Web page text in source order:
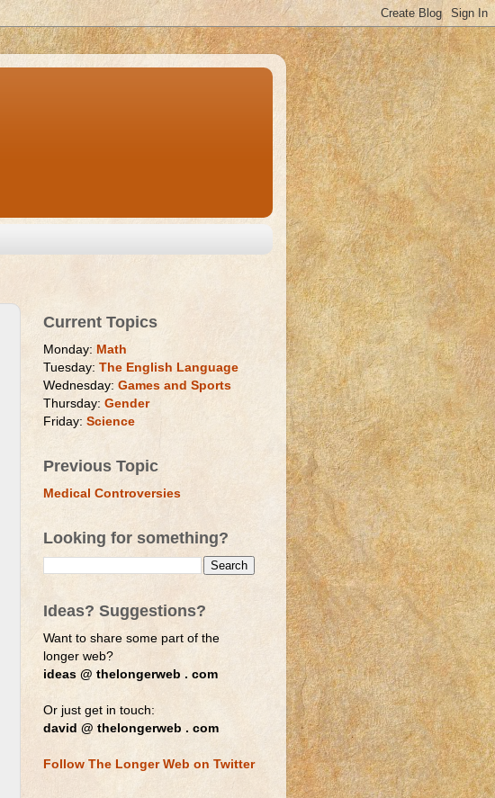
Current Topics
Monday: Math
Tuesday: The English Language
Wednesday: Games and Sports
Thursday: Gender
Friday: Science
Previous Topic
Medical Controversies
Looking for something?
Ideas? Suggestions?
Want to share some part of the
longer web?
ideas @ thelongerweb . com
Or just get in touch:
david @ thelongerweb . com
Follow The Longer Web on Twitter